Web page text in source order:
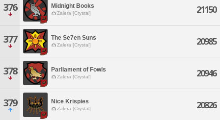
376 Midnight Books
Zalera [Crystal] 21150
377 The Se7en Suns
Zalera [Crystal] 20985
378 Parliament of Fowls
Zalera [Crystal] 20946
379 Nice Krispies
Zalera [Crystal] 20826